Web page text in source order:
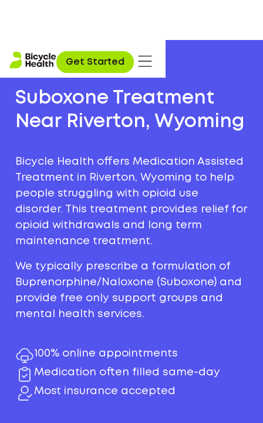
Get Started
Suboxone Treatment
Near Riverton, Wyoming
Bicycle Health offers Medication Assisted
Treatment in Riverton, Wyoming to help
people struggling with opioid use
disorder. This treatment provides relief for
opioid withdrawals and long term
maintenance treatment.
We typically prescribe a formulation of
Buprenorphine/Naloxone (Suboxone) and
provide free only support groups and
mental health services.
100% online appointments
Medication often filled same-day
Most insurance accepted